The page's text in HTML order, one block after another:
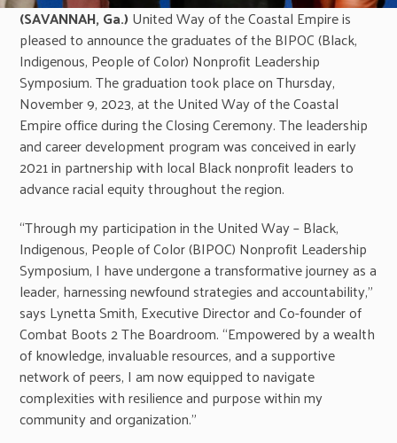
(SAVANNAH, Ga.) United Way of the Coastal Empire is
pleased to announce the graduates of the BIPOC (Black,
Indigenous, People of Color) Nonprofit Leadership
Symposium. The graduation took place on Thursday,
November 9, 2023, at the United Way of the Coastal
Empire office during the Closing Ceremony. The leadership
and career development program was conceived in early
2021 in partnership with local Black nonprofit leaders to
advance racial equity throughout the region.
“Through my participation in the United Way – Black,
Indigenous, People of Color (BIPOC) Nonprofit Leadership
Symposium, I have undergone a transformative journey as a
leader, harnessing newfound strategies and accountability,”
says Lynetta Smith, Executive Director and Co-founder of
Combat Boots 2 The Boardroom. “Empowered by a wealth
of knowledge, invaluable resources, and a supportive
network of peers, I am now equipped to navigate
complexities with resilience and purpose within my
community and organization.”